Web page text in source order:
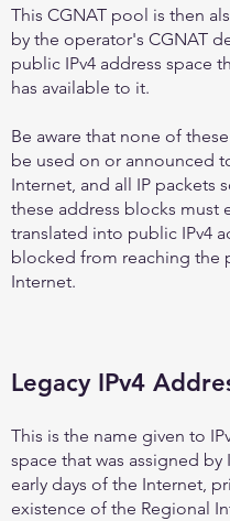
This CGNAT pool is then
by the operator's CGNAT
public IPv4 address space
has available to it.
Be aware that none of
be used on or announced
Internet, and all IP packets
these address blocks must
translated into public IPv4
blocked from reaching the
Internet.
Legacy IPv4
This is the name given to
space that was assigned by
early days of the Internet,
existence of the Regional